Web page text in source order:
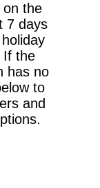
on the
7 days
If the
has no
to
and